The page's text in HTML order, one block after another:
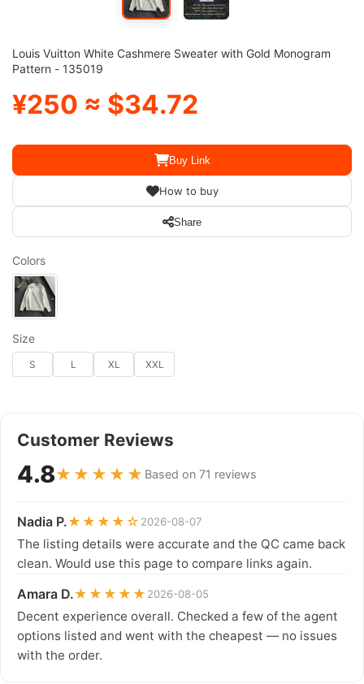
Louis Vuitton White Cashmere Sweater with Gold Monogram
Pattern - 135019
¥250 ≈ $34.72
Buy Link
How to buy
Share
Colors
Size
S L XL XXL
Customer Reviews
4.8★★★★★ Based on 71 reviews
Nadia P.★★★★☆ 2026-08-07
The listing details were accurate and the QC came back
clean. Would use this page to compare links again.
Amara D.★★★★★ 2026-08-05
Decent experience overall. Checked a few of the agent
options listed and went with the cheapest — no issues
with the order.